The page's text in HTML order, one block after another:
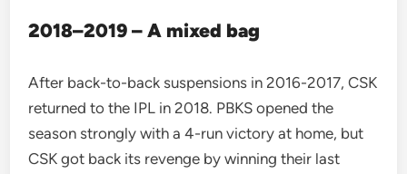
2018–2019 – A mixed bag
After back-to-back suspensions in 2016-2017, CSK
returned to the IPL in 2018. PBKS opened the
season strongly with a 4-run victory at home, but
CSK got back its revenge by winning their last